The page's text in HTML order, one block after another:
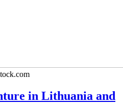
in Lithuania and